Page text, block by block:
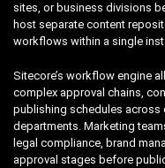
sites, or business divisions
host separate content
workflows within a single
Sitecore’s workflow engine
complex approval chains,
publishing schedules across
departments. Marketing
legal compliance, brand
approval stages before